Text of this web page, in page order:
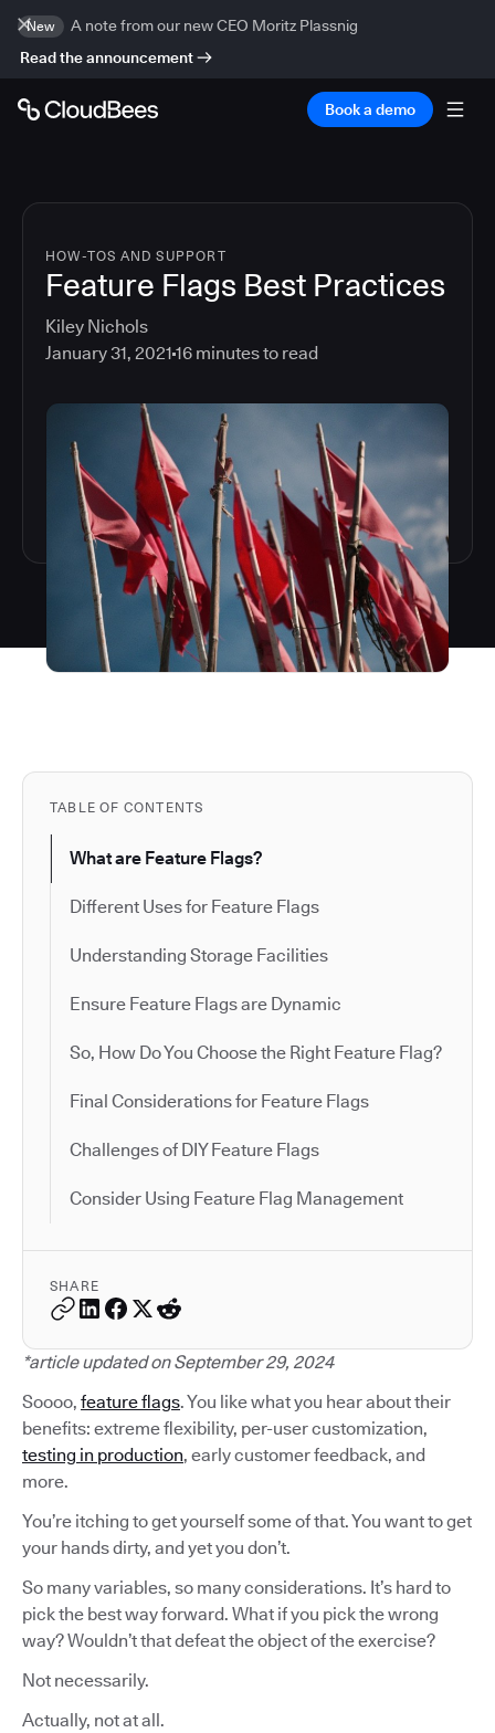
New
A note from our new CEO Moritz Plassnig
Read the announcement
Book a demo
HOW-TOS AND SUPPORT
Feature Flags Best Practices
Kiley Nichols
January 31, 2021 16 minutes to read
TABLE OF CONTENTS
What are Feature Flags?
Different Uses for Feature Flags
Understanding Storage Facilities
Ensure Feature Flags are Dynamic
So, How Do You Choose the Right Feature Flag?
Final Considerations for Feature Flags
Challenges of DIY Feature Flags
Consider Using Feature Flag Management
SHARE
*article updated on September 29, 2024
Soooo, feature flags. You like what you hear about their
benefits: extreme flexibility, per-user customization,
testing in production, early customer feedback, and
more.
You’re itching to get yourself some of that. You want to get
your hands dirty, and yet you don’t.
So many variables, so many considerations. It’s hard to
pick the best way forward. What if you pick the wrong
way? Wouldn’t that defeat the object of the exercise?
Not necessarily.
Actually, not at all.